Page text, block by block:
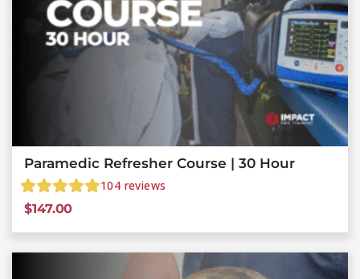
Paramedic Refresher Course | 30 Hour
104 reviews
$147.00